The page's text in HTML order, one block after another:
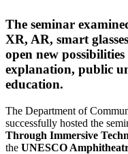
The seminar
XR, AR, smart
open new
explanation, public
education.
The Department of
successfully hosted the
Through Immersive
the UNESCO